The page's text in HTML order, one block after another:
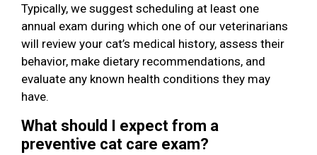
Typically, we suggest scheduling at least one
annual exam during which one of our veterinarians
will review your cat’s medical history, assess their
behavior, make dietary recommendations, and
evaluate any known health conditions they may
have.
What should I expect from a
preventive cat care exam?